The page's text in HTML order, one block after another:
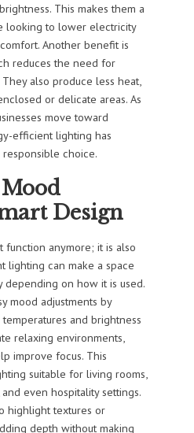
This makes them a
looking to lower electricity
Another benefit is
reduces the need for
also produce less heat,
or delicate areas. As
move toward
efficient lighting has
choice.
Design
function anymore; it is also
lighting can make a space
depending on how it is used.
mood adjustments by
and brightness
relaxing environments,
improve focus. This
suitable for living rooms,
even hospitality settings.
highlight textures or
depth without making